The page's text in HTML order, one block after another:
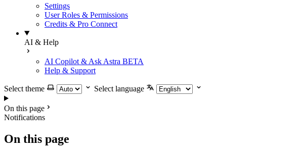
Settings
User Roles & Permissions
Credits & Pro Connect
AI & Help
AI Copilot & Ask Astra BETA
Help & Support
Select theme Select language
On this page
Notifications
On this page